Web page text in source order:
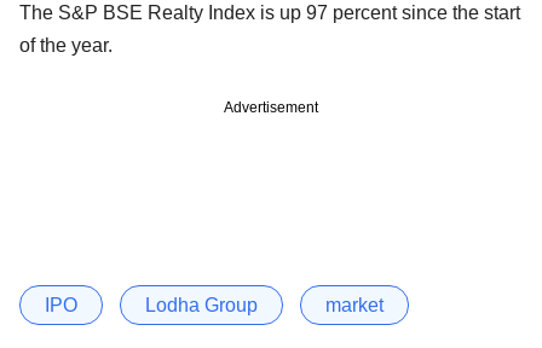
The S&P BSE Realty Index is up 97 percent since the start
of the year.
Advertisement
IPO Lodha Group market